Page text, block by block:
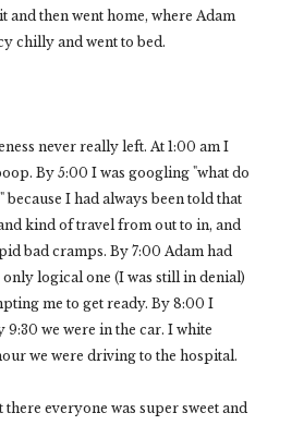
and then went home, where Adam
chilly and went to bed.
never really left. At 1:00 am I
By 5:00 I was googling "what do
I had always been told that
kind of travel from out to in, and
bad cramps. By 7:00 Adam had
logical one (I was still in denial)
me to get ready. By 8:00 I
9:30 we were in the car. I white
we were driving to the hospital.
everyone was super sweet and